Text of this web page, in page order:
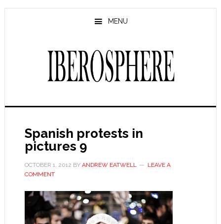
Skip
Skip
MENU
Spanish protests in
pictures 9
OCTOBER 1, 2012 BY ANDREW EATWELL
LEAVE A
COMMENT